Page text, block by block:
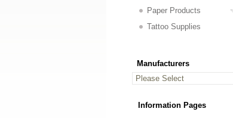
Paper Products
Tattoo Supplies
Manufacturers
Information Pages